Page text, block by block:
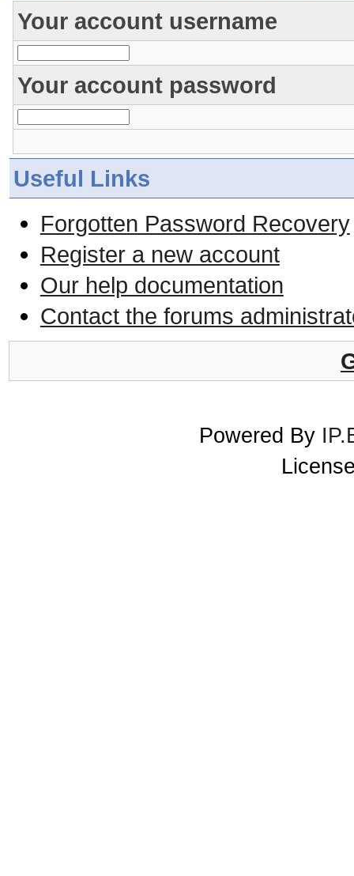
Your account username
Your account password
Useful Links
Forgotten Password Recovery
Register a new account
Our help documentation
Contact the forums
Powered By